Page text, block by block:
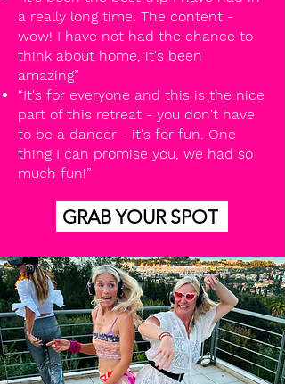
a really long time. The content -
wow! I have not had the chance to
think about home, it's been
amazing”
“It's for everyone and this is the nice
part of this retreat - you don't have
to be a dancer - it's for fun. One
thing I can promise you, we had so
much fun!”
GRAB YOUR SPOT